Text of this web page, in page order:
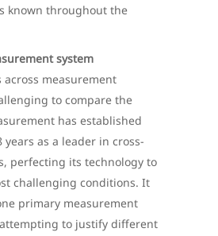
known throughout the
system
measurement
to compare the
has established
as a leader in cross-
perfecting its technology to
challenging conditions. It
primary measurement
to justify different